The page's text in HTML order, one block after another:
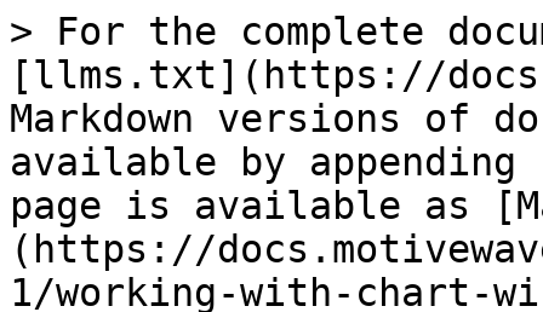
> For the complete
[llms.txt](https://
Markdown versions of
available by
page is available as
(https://
1/working-with-chart-